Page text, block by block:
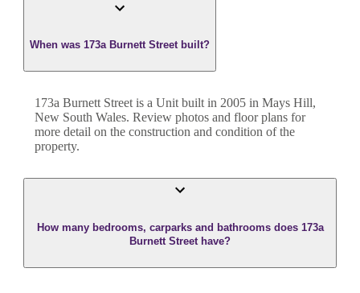
When was 173a Burnett Street built?
173a Burnett Street is a Unit built in 2005 in Mays Hill,
New South Wales. Review photos and floor plans for
more detail on the construction and condition of the
property.
How many bedrooms, carparks and bathrooms does 173a
Burnett Street have?